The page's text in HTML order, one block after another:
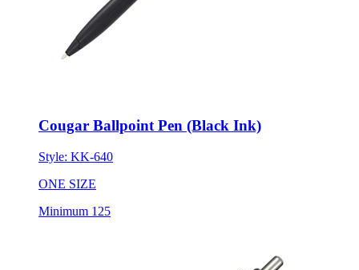
Cougar Ballpoint Pen (Black Ink)
Style: KK-640
ONE SIZE
Minimum 125